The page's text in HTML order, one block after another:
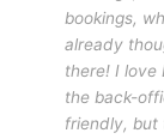
bookings,
already
there! I love
the back-
friendly, but